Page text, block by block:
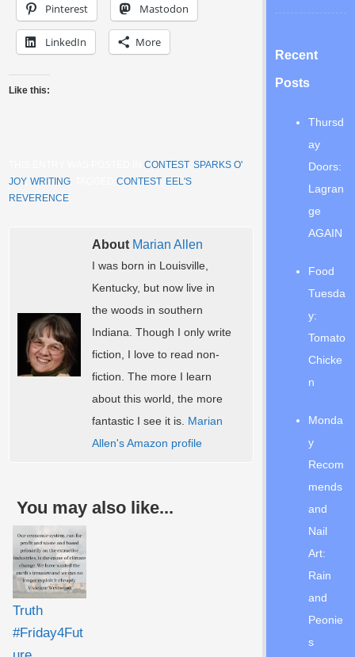
Pinterest Mastodon
LinkedIn More
Like this:
THIS ENTRY WAS POSTED INCONTEST,SPARKS O'
JOY,WRITING . TAGGEDCONTEST, EEL'S
REVERENCE
About Marian Allen
I was born in Louisville,
Kentucky, but now live in
the woods in southern
Indiana. Though I only write
fiction, I love to read non-
fiction. The more I learn
about this world, the more
fantastic I see it is. Marian
Allen's Amazon profile
You may also like...
Truth
#Friday4Fut
Recent
Posts
Thursd
ay
Doors:
Lagran
ge
AGAIN
Food
Tuesda
y:
Tomato
Chicke
n
Monda
y
Recom
mends
and
Nail
Art:
Rain
and
Peonie
s